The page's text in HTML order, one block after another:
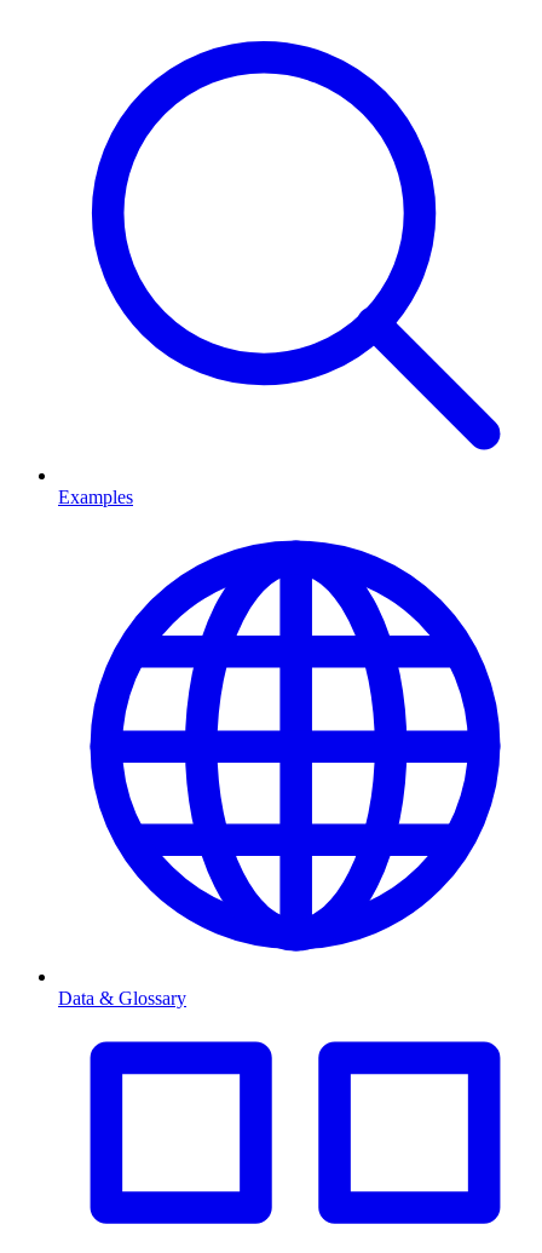
Examples
Data & Glossary